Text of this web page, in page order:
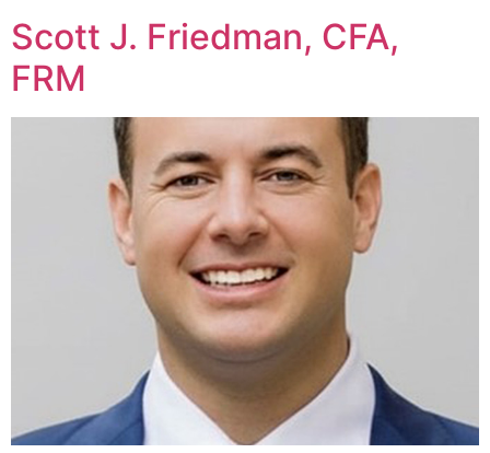
Scott J. Friedman, CFA,
FRM